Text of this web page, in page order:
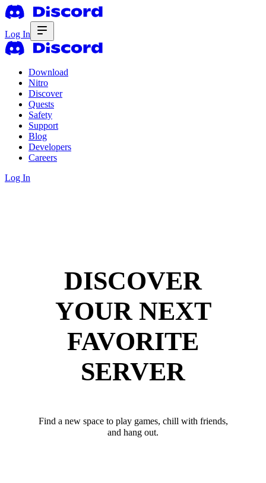
Log In
Download
Nitro
Discover
Quests
Safety
Support
Blog
Developers
Careers
Log In
DISCOVER
YOUR NEXT
FAVORITE
SERVER
Find a new space to play games, chill with friends,
and hang out.